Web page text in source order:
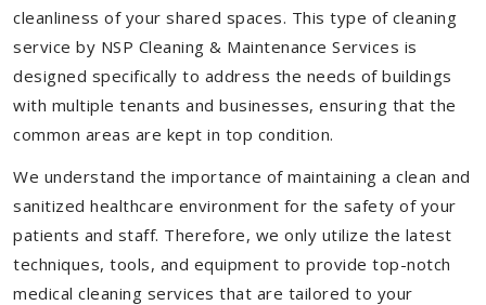
cleanliness of your shared spaces. This type of cleaning
service by NSP Cleaning & Maintenance Services is
designed specifically to address the needs of buildings
with multiple tenants and businesses, ensuring that the
common areas are kept in top condition.
We understand the importance of maintaining a clean and
sanitized healthcare environment for the safety of your
patients and staff. Therefore, we only utilize the latest
techniques, tools, and equipment to provide top-notch
medical cleaning services that are tailored to your